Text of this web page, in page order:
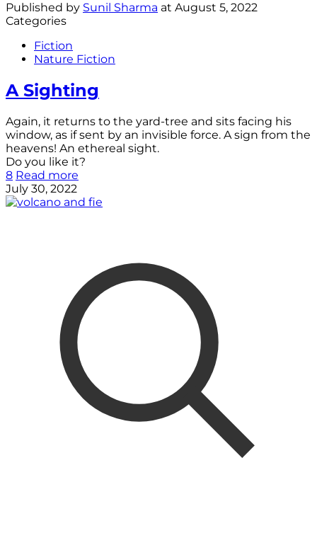
Published by Sunil Sharma at August 5, 2022
Categories
Fiction
Nature Fiction
A Sighting
Again, it returns to the yard-tree and sits facing his
window, as if sent by an invisible force. A sign from the
heavens! An ethereal sight.
Do you like it?
8 Read more
July 30, 2022